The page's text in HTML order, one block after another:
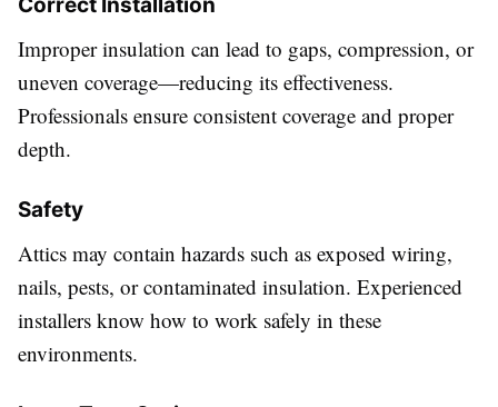
Correct Installation
Improper insulation can lead to gaps, compression, or
uneven coverage—reducing its effectiveness.
Professionals ensure consistent coverage and proper
depth.
Safety
Attics may contain hazards such as exposed wiring,
nails, pests, or contaminated insulation. Experienced
installers know how to work safely in these
environments.